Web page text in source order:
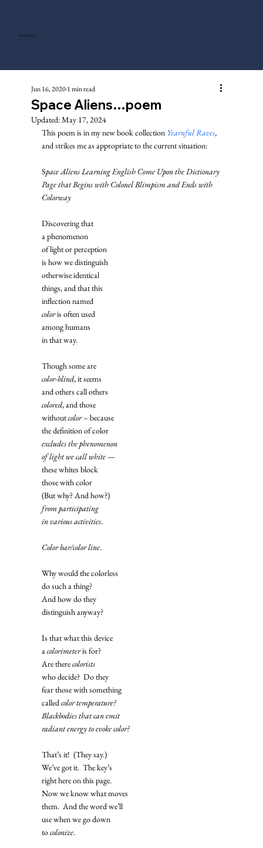
Tony Gentry
Space Aliens…poem
Jun 16, 20201 min read
Updated:May 17, 2024
This poem is in my new book collection Yearnful Raves,
and strikes me as appropriate to the current situation:
Space Aliens Learning English Come Upon the Dictionary
Page that Begins with Colonel Blimpism and Ends with
Colorway
Discovering that
a phenomenon
of light or perception
is how we distinguish
otherwise identical
things, and that this
inflection named
color is often used
among humans
in that way.
Though some are
color-blind, it seems
and others call others
colored, and those
without color – because
the definition of color
excludes the phenomenon
of light we call white —
these whites block
those with color
(But why? And how?)
from participating
in various activities.
Color bar/color line.
Why would the colorless
do such a thing?
And how do they
distinguish anyway?
Is that what this device
a colorimeter is for?
Are there colorists
who decide?  Do they
fear those with something
called color temperature?
Blackbodies that can emit
radiant energy to evoke color?
That’s it!  (They say.)
We’ve got it.  The key’s
right here on this page.
Now we know what moves
them.  And the word we’ll
use when we go down
to colonize.